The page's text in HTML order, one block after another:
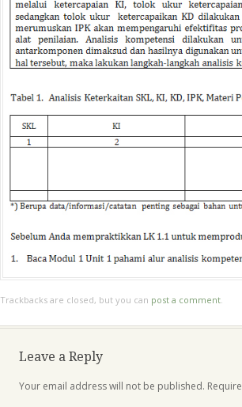
Trackbacks are closed, but you can post a comment.
Leave a Reply
Your email address will not be published.